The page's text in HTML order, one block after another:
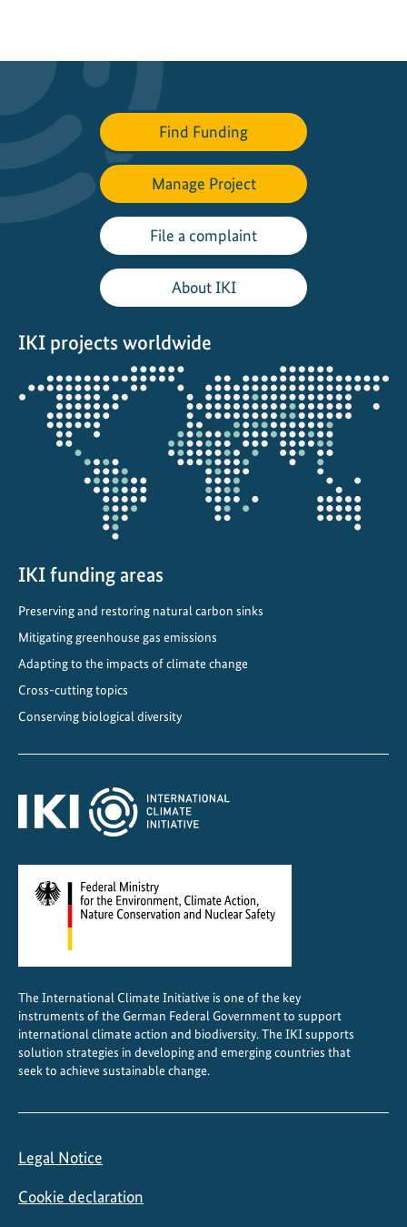
Find Funding
Manage Project
File a complaint
About IKI
IKI projects worldwide
Opens
the
projectmap
IKI funding areas
Preserving and restoring natural carbon sinks
Mitigating greenhouse gas emissions
Adapting to the impacts of climate change
Cross-cutting topics
Conserving biological diversity
The International Climate Initiative is one of the key
instruments of the German Federal Government to support
international climate action and biodiversity. The IKI supports
solution strategies in developing and emerging countries that
seek to achieve sustainable change.
Legal Notice
Cookie declaration